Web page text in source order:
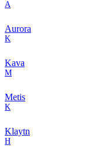
A
Aurora
K
Kava
M
Metis
K
Klaytn
H